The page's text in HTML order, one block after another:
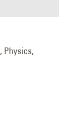
, Physics,